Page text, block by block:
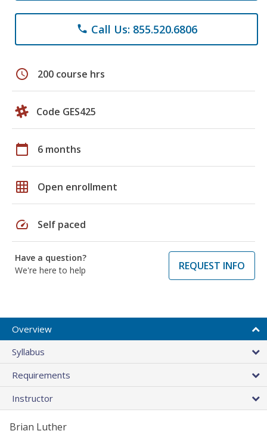
phone Call Us: 855.520.6806
schedule 200 course hrs
Code GES425
calendar_today 6 months
grid_on Open enrollment
speed Self paced
Have a question?
We're here to help
REQUEST INFO
Overview
Syllabus
Requirements
Instructor
Brian Luther